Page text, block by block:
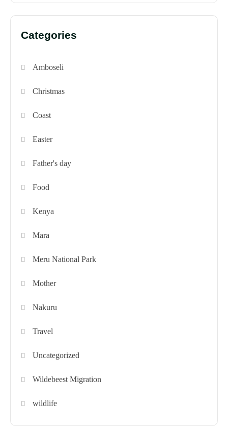
Categories
Amboseli
Christmas
Coast
Easter
Father's day
Food
Kenya
Mara
Meru National Park
Mother
Nakuru
Travel
Uncategorized
Wildebeest Migration
wildlife